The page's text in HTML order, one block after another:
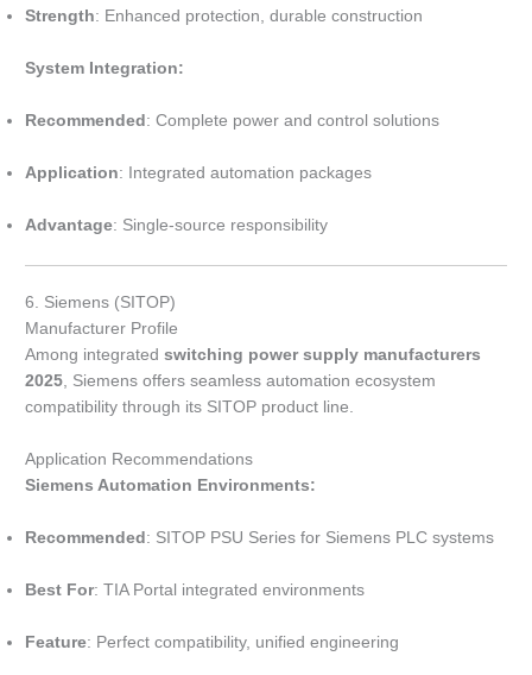
Strength: Enhanced protection, durable construction
System Integration:
Recommended : Complete power and control solutions
Application: Integrated automation packages
Advantage: Single-source responsibility
6. Siemens (SITOP)
Manufacturer Profile
Among integratedswitching power supply manufacturers
2025, Siemens offers seamless automation ecosystem
compatibility through its SITOP product line.
Application Recommendations
Siemens Automation Environments:
Recommended : SITOP PSU Series for Siemens PLC systems
Best For: TIA Portal integrated environments
Feature: Perfect compatibility, unified engineering